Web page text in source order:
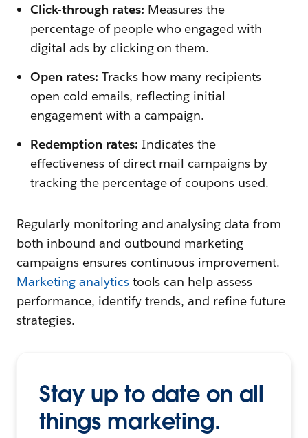
Click-through rates: Measures the
percentage of people who engaged with
digital ads by clicking on them.
Open rates: Tracks how many recipients
open cold emails, reflecting initial
engagement with a campaign.
Redemption rates: Indicates the
effectiveness of direct mail campaigns by
tracking the percentage of coupons used.
Regularly monitoring and analysing data from
both inbound and outbound marketing
campaigns ensures continuous improvement.
Marketing analyticstools can help assess
performance, identify trends, and refine future
strategies.
Stay up to date on all
things marketing.